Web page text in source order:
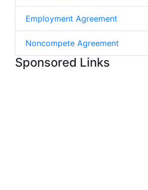
Employment Agreement
Noncompete Agreement
Sponsored Links